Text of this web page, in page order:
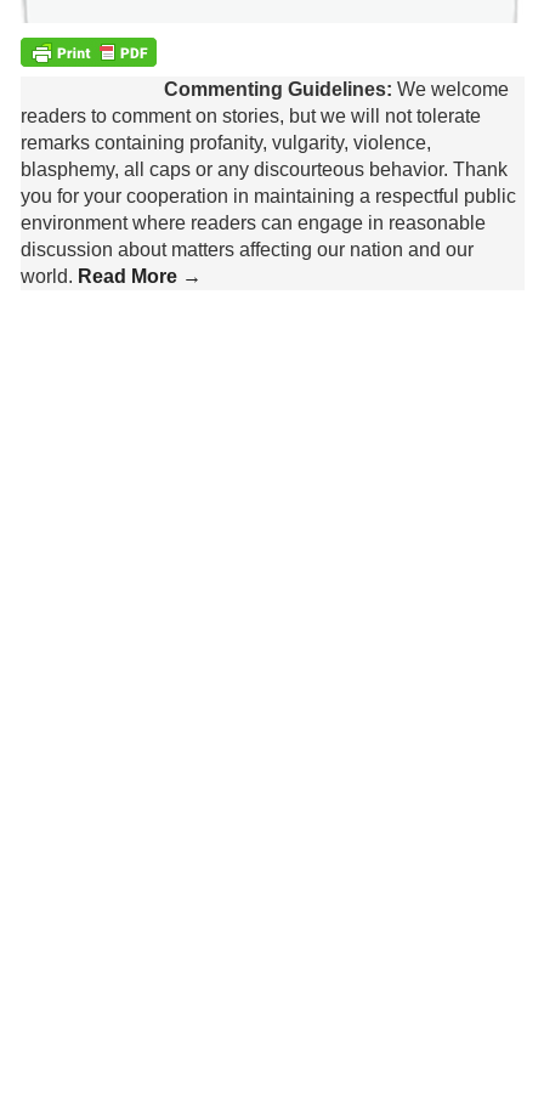
Commenting Guidelines: We welcome
readers to comment on stories, but we will not tolerate
remarks containing profanity, vulgarity, violence,
blasphemy, all caps or any discourteous behavior. Thank
you for your cooperation in maintaining a respectful public
environment where readers can engage in reasonable
discussion about matters affecting our nation and our
world. Read More →